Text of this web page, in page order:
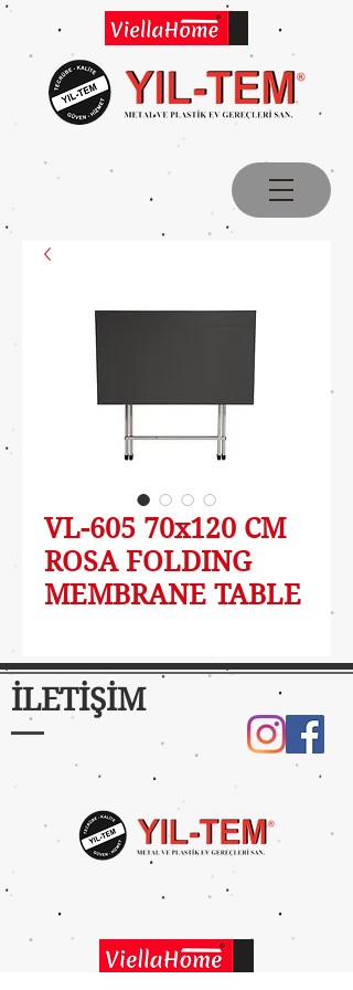
VL-605 70x120 CM
ROSA FOLDING
MEMBRANE TABLE
İLETİŞİM